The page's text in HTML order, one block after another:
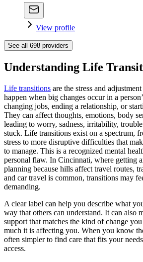
View profile
See all 698 providers
Understanding Life
Life transitions are the stress and
happen when big changes occur in a
changing jobs, ending a relationship, or
They can affect thoughts, emotions, body
leading to worry, sadness, irritability,
stuck. Life transitions exist on a spectrum,
stress to more disruptive difficulties that
to manage. This is a recognized mental
personal flaw. In Cincinnati, where getting
planning because hills affect travel routes,
and car travel is common, transitions may
demanding.
A clear label can help you describe what
way that others can understand. It can also
support that matches the kind of change
much it is affecting you. When you know
often simpler to find care that fits your
access.